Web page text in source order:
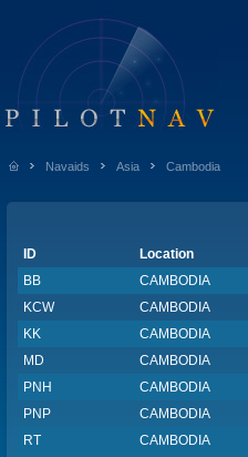
Navaids Asia Cambodia
ID Location
BB
CAMBODIA
KCW
CAMBODIA
KK
CAMBODIA
MD
CAMBODIA
PNH
CAMBODIA
PNP
CAMBODIA
RT
CAMBODIA